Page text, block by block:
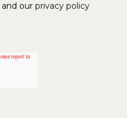
and our privacy policy